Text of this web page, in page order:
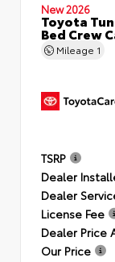
New 2026
Toyota
Bed Crew
Mileage 1
TSRP
Dealer
Dealer
License Fee
Dealer Price
Our Price